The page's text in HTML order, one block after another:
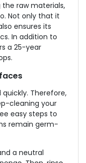
the raw materials,
Not only that it
ensures its
In addition to
a 25-year
quickly. Therefore,
cleaning your
easy steps to
remain germ-
a neutral